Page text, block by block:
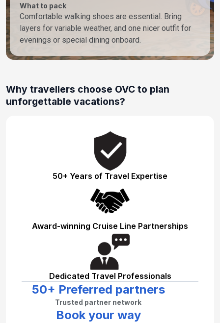
What to pack
Comfortable walking shoes are essential. Bring
layers for variable weather, and one nicer outfit for
evenings or special dining onboard.
Why travellers choose OVC to plan
unforgettable vacations?
50+ Years of Travel Expertise
Award-winning Cruise Line Partnerships
Dedicated Travel Professionals
50+ Preferred partners
Trusted partner network
Book your way